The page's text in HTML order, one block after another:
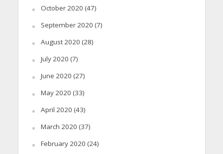
October 2020 (47)
September 2020 (7)
August 2020 (28)
July 2020 (7)
June 2020 (27)
May 2020 (33)
April 2020 (43)
March 2020 (37)
February 2020 (24)